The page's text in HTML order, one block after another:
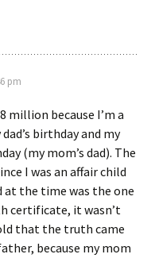
pm
million because I’m a
birthday and my
(my mom’s dad). The
I was an affair child
at the time was the one
certificate, it wasn’t
that the truth came
because my mom